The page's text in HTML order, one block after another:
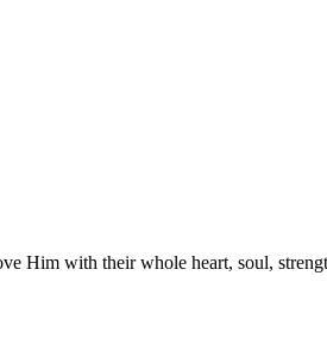
Him with their whole heart, soul,